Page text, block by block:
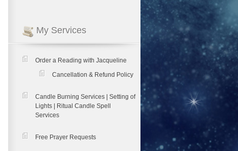
My Services
Order a Reading with Jacqueline
Cancellation & Refund Policy
Candle Burning Services | Setting of
Lights | Ritual Candle Spell
Services
Free Prayer Requests